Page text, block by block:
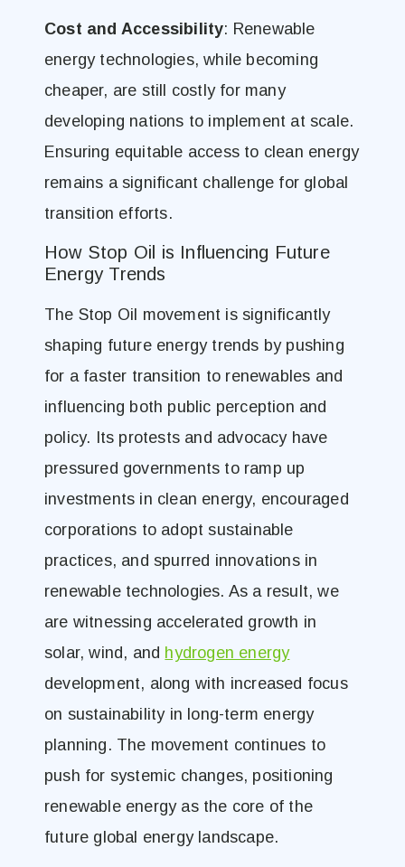
Cost and Accessibility: Renewable
energy technologies, while becoming
cheaper, are still costly for many
developing nations to implement at scale.
Ensuring equitable access to clean energy
remains a significant challenge for global
transition efforts.
How Stop Oil is Influencing Future
Energy Trends
The Stop Oil movement is significantly
shaping future energy trends by pushing
for a faster transition to renewables and
influencing both public perception and
policy. Its protests and advocacy have
pressured governments to ramp up
investments in clean energy, encouraged
corporations to adopt sustainable
practices, and spurred innovations in
renewable technologies. As a result, we
are witnessing accelerated growth in
solar, wind, and hydrogen energy
development, along with increased focus
on sustainability in long-term energy
planning. The movement continues to
push for systemic changes, positioning
renewable energy as the core of the
future global energy landscape.